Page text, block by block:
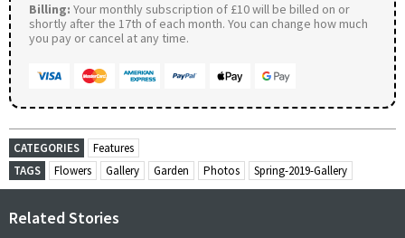
Billing: Your monthly subscription of £10 will be billed on or
shortly after the 17th of each month. You can change how much
you pay or cancel at any time.
CATEGORIES
Features
TAGS
Flowers Gallery Garden Photos Spring-2019-Gallery
Related Stories